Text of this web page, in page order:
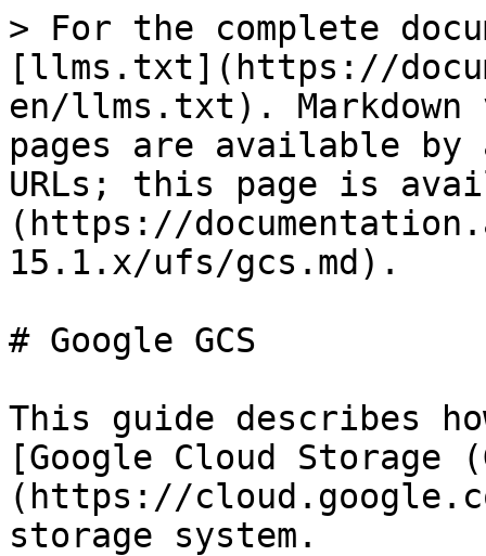
> For the complete
[llms.txt](https://
en/llms.txt). Markdown
pages are available by
URLs; this page is
(https://
15.1.x/ufs/gcs.md).
# Google GCS
This guide describes
[Google Cloud Storage
(https://
storage system.